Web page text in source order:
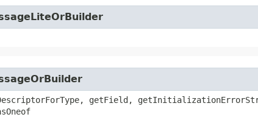
getField,